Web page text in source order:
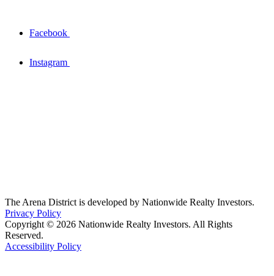
Facebook
Instagram
The Arena District is developed by Nationwide Realty Investors.
Privacy Policy
Copyright © 2026 Nationwide Realty Investors. All Rights
Reserved.
Accessibility Policy